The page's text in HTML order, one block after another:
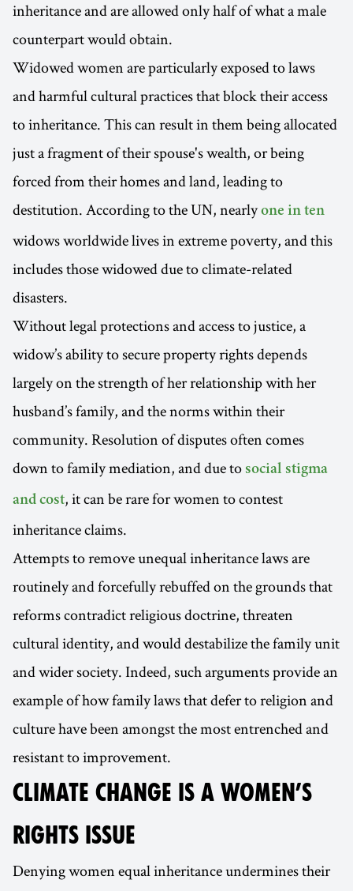
inheritance and are allowed only half of what a male
counterpart would obtain.
Widowed women are particularly exposed to laws
and harmful cultural practices that block their access
to inheritance. This can result in them being allocated
just a fragment of their spouse's wealth, or being
forced from their homes and land, leading to
destitution. According to the UN, nearlyone in ten
widows worldwide lives in extreme poverty, and this
includes those widowed due to climate-related
disasters.
Without legal protections and access to justice, a
widow’s ability to secure property rights depends
largely on the strength of her relationship with her
husband’s family, and the norms within their
community. Resolution of disputes often comes
down to family mediation, and due to social stigma
and cost, it can be rare for women to contest
inheritance claims.
Attempts to remove unequal inheritance laws are
routinely and forcefully rebuffed on the grounds that
reforms contradict religious doctrine, threaten
cultural identity, and would destabilize the family unit
and wider society. Indeed, such arguments provide an
example of how family laws that defer to religion and
culture have been amongst the most entrenched and
resistant to improvement.
CLIMATE CHANGE IS A WOMEN’S
RIGHTS ISSUE
Denying women equal inheritance undermines their